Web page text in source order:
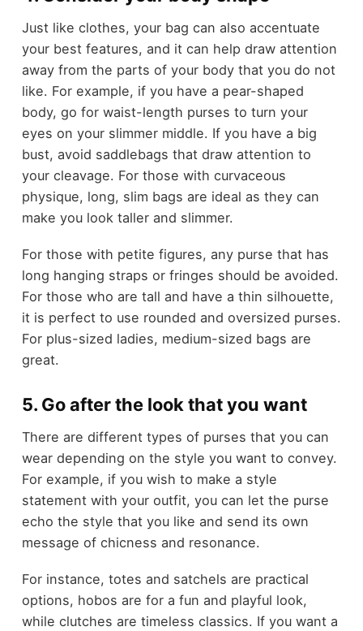
Just like clothes, your bag can also accentuate
your best features, and it can help draw attention
away from the parts of your body that you do not
like. For example, if you have a pear-shaped
body, go for waist-length purses to turn your
eyes on your slimmer middle. If you have a big
bust, avoid saddlebags that draw attention to
your cleavage. For those with curvaceous
physique, long, slim bags are ideal as they can
make you look taller and slimmer.
For those with petite figures, any purse that has
long hanging straps or fringes should be avoided.
For those who are tall and have a thin silhouette,
it is perfect to use rounded and oversized purses.
For plus-sized ladies, medium-sized bags are
great.
5. Go after the look that you want
There are different types of purses that you can
wear depending on the style you want to convey.
For example, if you wish to make a style
statement with your outfit, you can let the purse
echo the style that you like and send its own
message of chicness and resonance.
For instance, totes and satchels are practical
options, hobos are for a fun and playful look,
while clutches are timeless classics. If you want a